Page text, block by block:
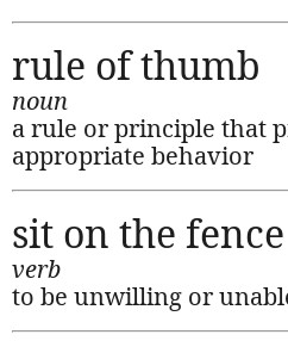
rule of thumb
noun
a rule or principle that
appropriate behavior
sit on the fence
verb
to be unwilling or